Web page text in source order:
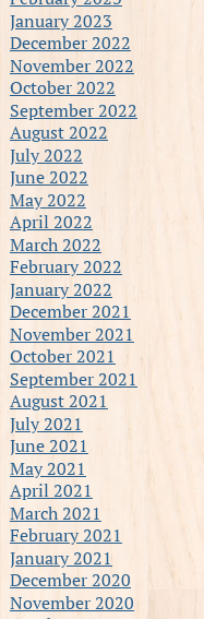
January 2023
December 2022
November 2022
October 2022
September 2022
August 2022
July 2022
June 2022
May 2022
April 2022
March 2022
February 2022
January 2022
December 2021
November 2021
October 2021
September 2021
August 2021
July 2021
June 2021
May 2021
April 2021
March 2021
February 2021
January 2021
December 2020
November 2020